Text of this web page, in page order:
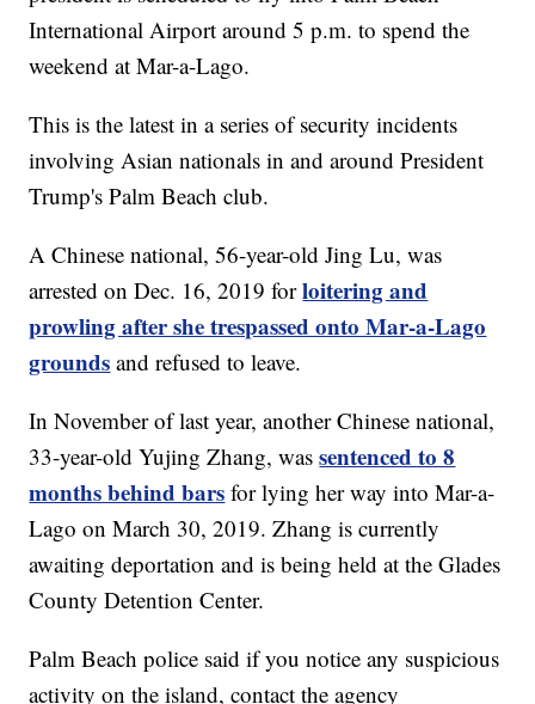
International Airport around 5 p.m. to spend the
weekend at Mar-a-Lago.
This is the latest in a series of security incidents
involving Asian nationals in and around President
Trump's Palm Beach club.
A Chinese national, 56-year-old Jing Lu, was
arrested on Dec. 16, 2019 forloitering and
prowling after she trespassed onto Mar-a-Lago
grounds and refused to leave.
In November of last year, another Chinese national,
33-year-old Yujing Zhang, wassentenced to 8
months behind bars for lying her way into Mar-a-
Lago on March 30, 2019. Zhang is currently
awaiting deportation and is being held at the Glades
County Detention Center.
Palm Beach police said if you notice any suspicious
activity on the island, contact the agency